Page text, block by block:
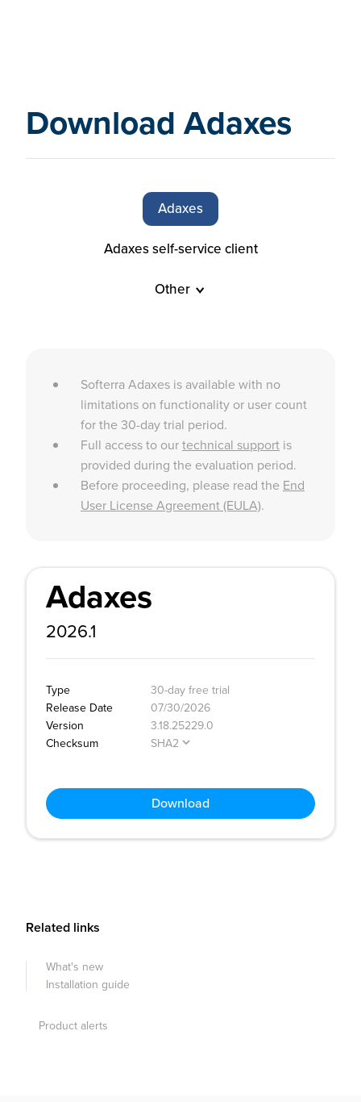
Download Adaxes
Adaxes
Adaxes self-service client
Other
Softerra Adaxes is available with no
limitations on functionality or user count
for the 30-day trial period.
Full access to ourtechnical support is
provided during the evaluation period.
Before proceeding, please read the End
User License Agreement (EULA).
Adaxes
2026.1
Type
30-day free trial
Release Date
07/30/2026
Version
3.18.25229.0
Checksum
SHA2
Download
Related links
What's new
Installation guide
Product alerts